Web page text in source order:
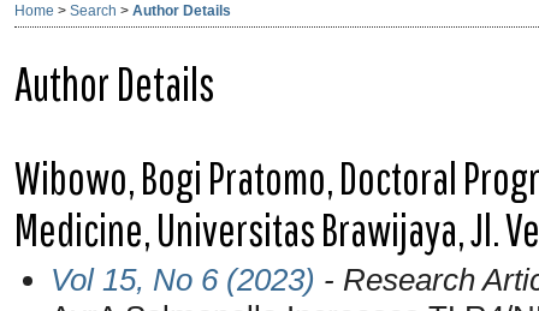
Home > Search > Author Details
Author Details
Wibowo, Bogi Pratomo, Doctoral
Medicine, Universitas Brawijaya, Jl.
Vol 15, No 6 (2023) - Research